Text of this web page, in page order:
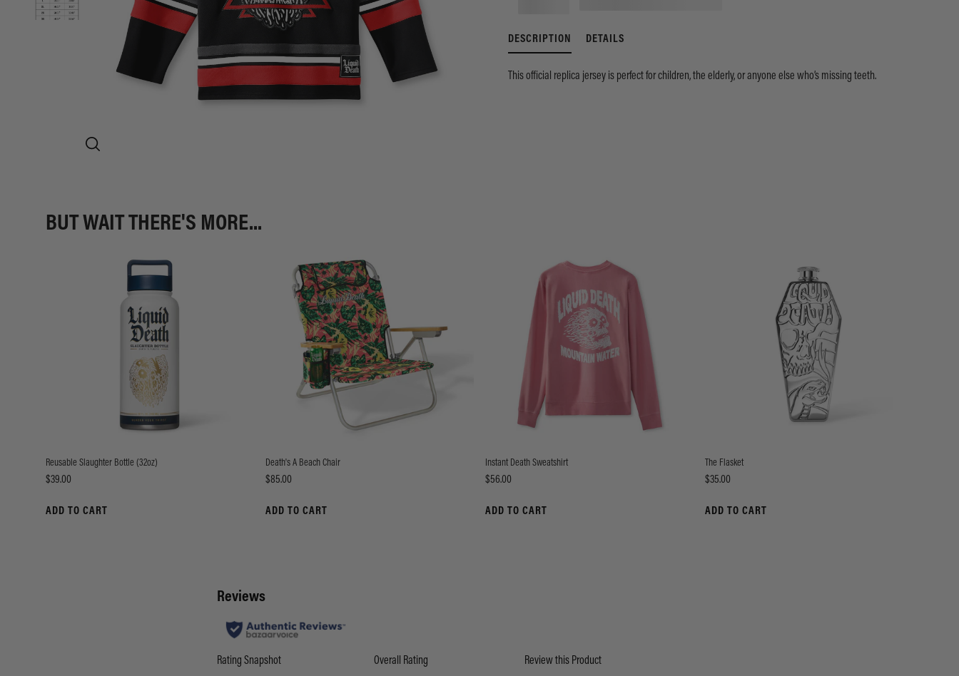
DESCRIPTION DETAILS
This official replica jersey is perfect for children, the elderly, or anyone else who’s missing teeth.
BUT WAIT THERE'S MORE...
Reusable Slaughter Bottle (32oz)
Price
$39.00
ADD TO CART
Death's A Beach Chair
Price
$85.00
ADD TO CART
Instant Death Sweatshirt
Price
$56.00
ADD TO CART
The Flasket
Price
$35.00
ADD TO CART